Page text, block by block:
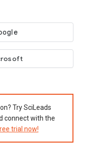
Try SciLeads
connect with the
trial now!